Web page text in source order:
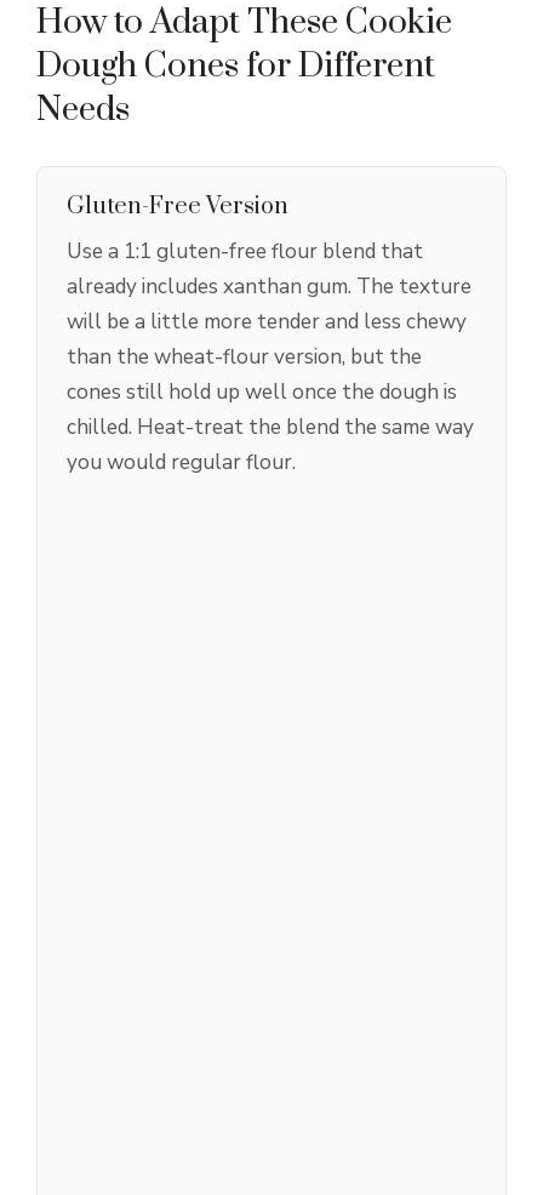
How to Adapt These Cookie
Dough Cones for Different
Needs
Gluten-Free Version
Use a 1:1 gluten-free flour blend that
already includes xanthan gum. The texture
will be a little more tender and less chewy
than the wheat-flour version, but the
cones still hold up well once the dough is
chilled. Heat-treat the blend the same way
you would regular flour.